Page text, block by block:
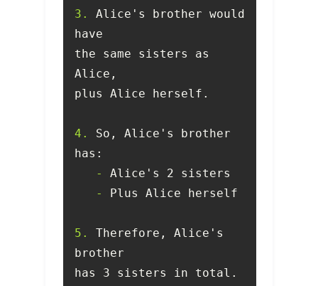
3.
Alice's brother would
the same sisters as
4.
So, Alice's brother
   -
   -
5.
Therefore, Alice's